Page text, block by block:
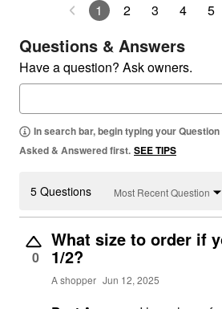
1 2 3 4 5
Questions & Answers
Have a question? Ask owners.
In search bar, begin typing your
Asked & Answered first. SEE TIPS
5 Questions Most Recent Question
0
What size to order if
1/2?
A shopper Jun 12, 2025